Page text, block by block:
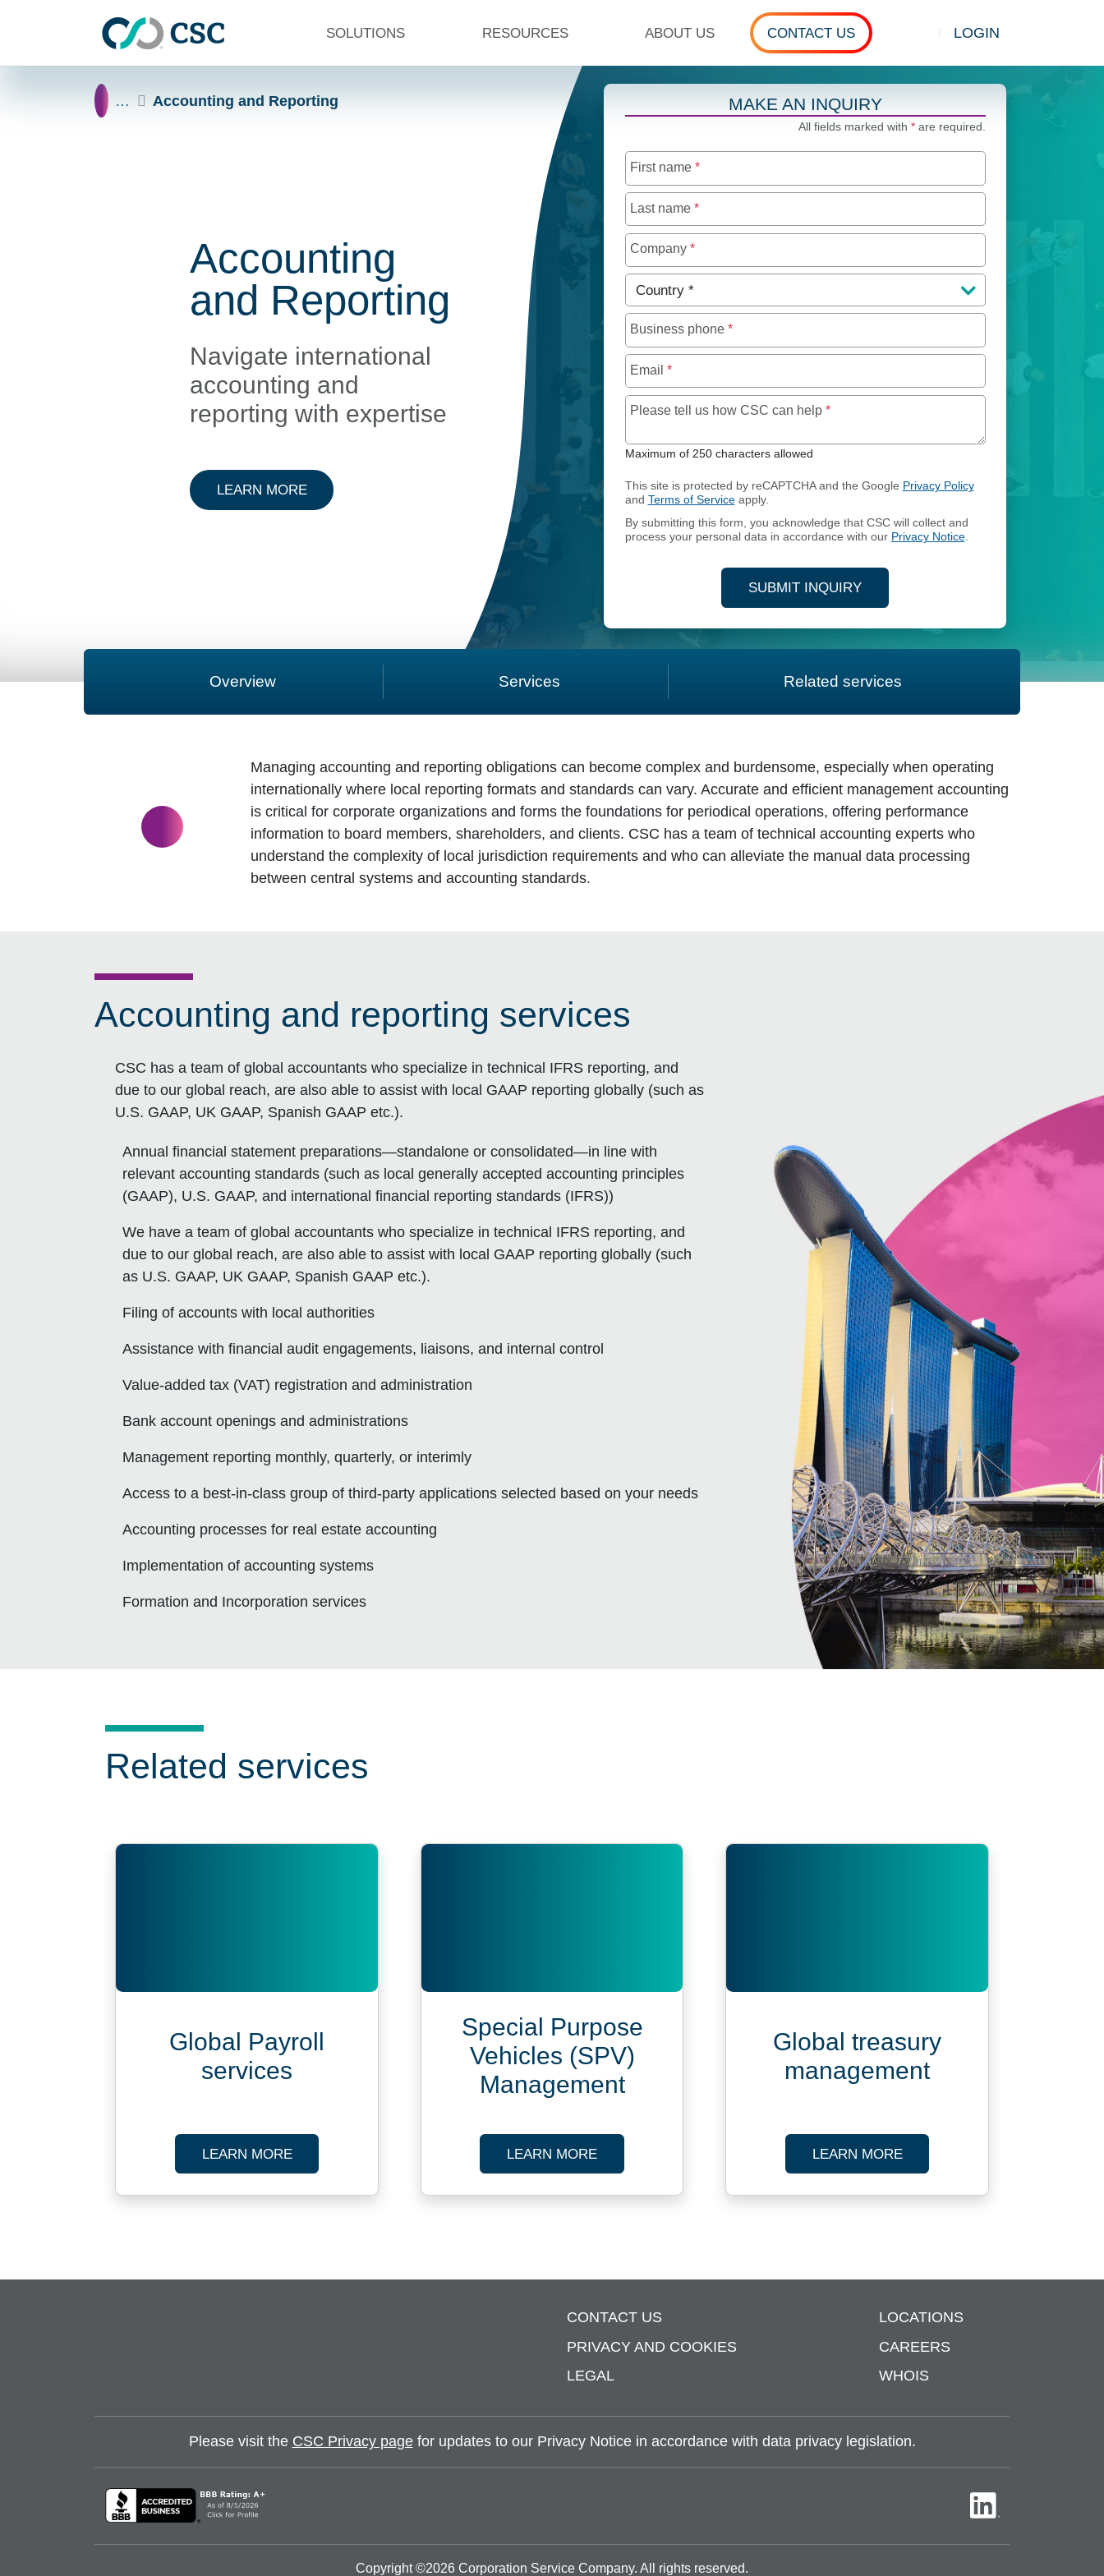
SOLUTIONS RESOURCES ABOUT US CONTACT US LOGIN
Home
… Accounting and Reporting
Accounting
and Reporting
Navigate international
accounting and
reporting with expertise
LEARN MOREABOUT ACCOUNTING AND REPORTING
MAKE AN INQUIRY
All fields marked with *are required.
First name *
Last name *
Company *
Country *
Business phone *
Email *
Please tell us how CSC can help *Maximum of 250 characters allowed
Maximum of 250 characters allowed
This site is protected by reCAPTCHA and the Google Privacy Policy
and Terms of Serviceapply.
By submitting this form, you acknowledge that CSC will collect and
process your personal data in accordance with our Privacy Notice.
SUBMIT INQUIRY
Overview Services Related services
Managing accounting and reporting obligations can become complex and burdensome, especially when operating
internationally where local reporting formats and standards can vary. Accurate and efficient management accounting
is critical for corporate organizations and forms the foundations for periodical operations, offering performance
information to board members, shareholders, and clients. CSC has a team of technical accounting experts who
understand the complexity of local jurisdiction requirements and who can alleviate the manual data processing
between central systems and accounting standards.
Accounting and reporting services
CSC has a team of global accountants who specialize in technical IFRS reporting, and
due to our global reach, are also able to assist with local GAAP reporting globally (such as
U.S. GAAP, UK GAAP, Spanish GAAP etc.).
Annual financial statement preparations—standalone or consolidated—in line with
relevant accounting standards (such as local generally accepted accounting principles
(GAAP), U.S. GAAP, and international financial reporting standards (IFRS))
We have a team of global accountants who specialize in technical IFRS reporting, and
due to our global reach, are also able to assist with local GAAP reporting globally (such
as U.S. GAAP, UK GAAP, Spanish GAAP etc.).
Filing of accounts with local authorities
Assistance with financial audit engagements, liaisons, and internal control
Value-added tax (VAT) registration and administration
Bank account openings and administrations
Management reporting monthly, quarterly, or interimly
Access to a best-in-class group of third-party applications selected based on your needs
Accounting processes for real estate accounting
Implementation of accounting systems
Formation and Incorporation services
Related services
Global Payroll
services
LEARN MOREABOUT SPECIAL GLOBAL PAYROLL SERVICES
Special Purpose
Vehicles (SPV)
Management
LEARN MOREABOUT SPECIAL PURPOSE VEHICLE ADMINISTRATION
Global treasury
management
LEARN MOREABOUT GLOBAL TREASURY
CONTACT US
PRIVACY AND COOKIES
LEGAL
LOCATIONS
CAREERS
WHOIS
Please visit the CSC Privacy pagefor updates to our Privacy Notice in accordance with data privacy legislation.
Copyright ©2026 Corporation Service Company. All rights reserved.